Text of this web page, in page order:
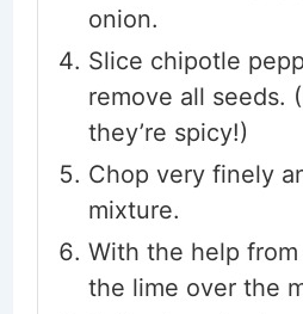
onion.
Slice chipotle
remove all seeds.
they’re spicy!)
Chop very finely
mixture.
With the help
the lime over the